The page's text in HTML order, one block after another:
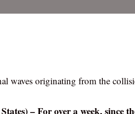
waves originating from the
– For over a week, since